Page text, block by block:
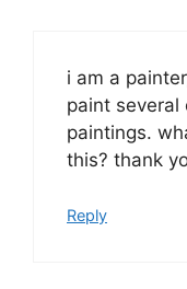
i am a
paint
paintings.
this? thank
Reply